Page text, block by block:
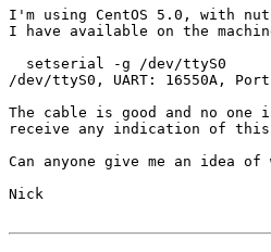
I'm using CentOS 5.0, with
I have available on the
  setserial -g /dev/ttyS0
/dev/ttyS0, UART: 16550A,
The cable is good and no
receive any indication of
Can anyone give me an idea
Nick